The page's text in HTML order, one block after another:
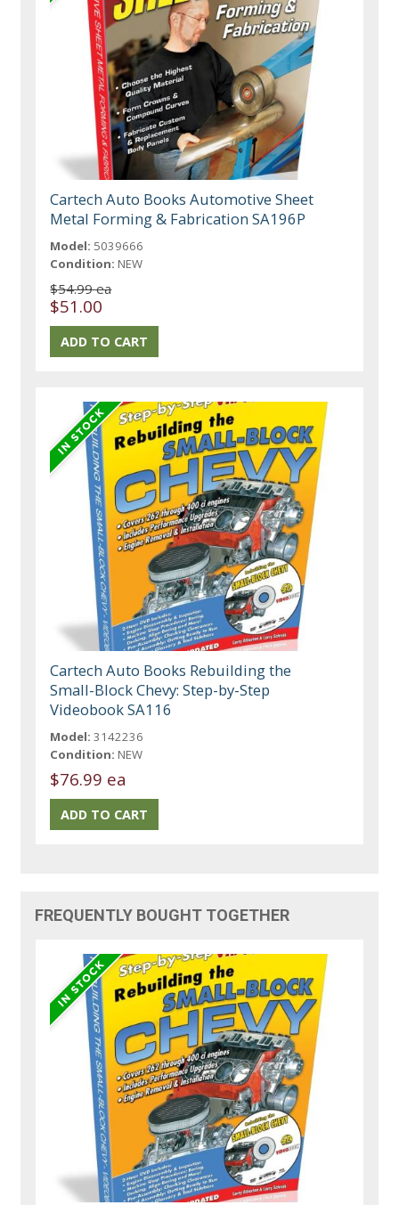
Cartech Auto Books Automotive Sheet
Metal Forming & Fabrication SA196P
Model: 5039666
Condition: NEW
$54.99 ea
$51.00
Cartech Auto Books Rebuilding the
Small-Block Chevy: Step-by-Step
Videobook SA116
Model: 3142236
Condition: NEW
$76.99 ea
FREQUENTLY BOUGHT TOGETHER